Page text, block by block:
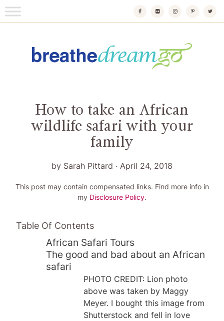
Skip
to
How to take an African
wildlife safari with your
family
by Sarah Pittard · April 24, 2018
This post may contain compensated links. Find more info in
my Disclosure Policy.
Table Of Contents
African Safari Tours
The good and bad about an African
safari
PHOTO CREDIT: Lion photo
above was taken by Maggy
Meyer. I bought this image from
Shutterstock and fell in love